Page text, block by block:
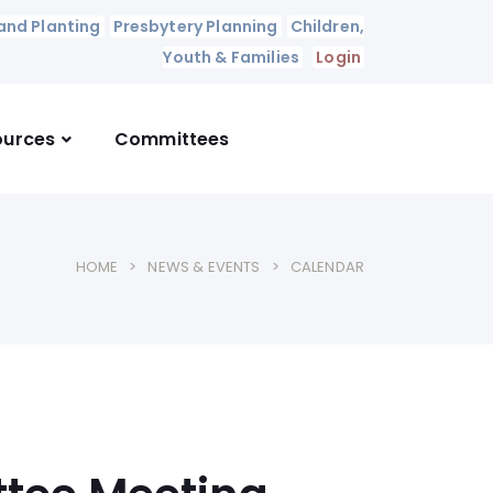
Planting Presbytery Planning
Children,
Youth & Families
Login
Committees
HOME NEWS & EVENTS CALENDAR